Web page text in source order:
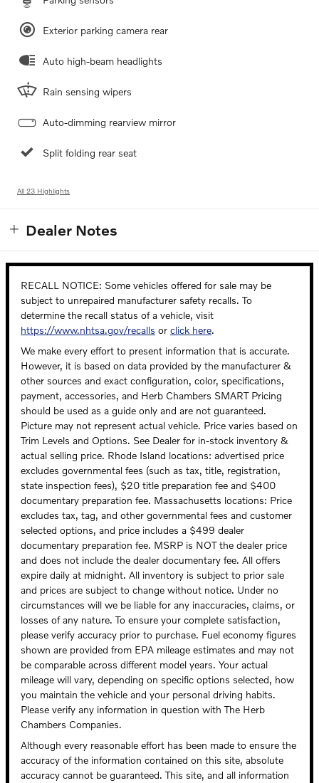
Exterior parking camera rear
Auto high-beam headlights
Rain sensing wipers
Auto-dimming rearview mirror
Split folding rear seat
All 23 Highlights
Dealer Notes
RECALL NOTICE: Some vehicles offered for sale may be
subject to unrepaired manufacturer safety recalls. To
determine the recall status of a vehicle, visit
https://www.nhtsa.gov/recalls or click here.
We make every effort to present information that is accurate.
However, it is based on data provided by the manufacturer &
other sources and exact configuration, color, specifications,
payment, accessories, and Herb Chambers SMART Pricing
should be used as a guide only and are not guaranteed.
Picture may not represent actual vehicle. Price varies based on
Trim Levels and Options. See Dealer for in-stock inventory &
actual selling price. Rhode Island locations: advertised price
excludes governmental fees (such as tax, title, registration,
state inspection fees), $20 title preparation fee and $400
documentary preparation fee. Massachusetts locations: Price
excludes tax, tag, and other governmental fees and customer
selected options, and price includes a $499 dealer
documentary preparation fee. MSRP is NOT the dealer price
and does not include the dealer documentary fee. All offers
expire daily at midnight. All inventory is subject to prior sale
and prices are subject to change without notice. Under no
circumstances will we be liable for any inaccuracies, claims, or
losses of any nature. To ensure your complete satisfaction,
please verify accuracy prior to purchase. Fuel economy figures
shown are provided from EPA mileage estimates and may not
be comparable across different model years. Your actual
mileage will vary, depending on specific options selected, how
you maintain the vehicle and your personal driving habits.
Please verify any information in question with The Herb
Chambers Companies.
Although every reasonable effort has been made to ensure the
accuracy of the information contained on this site, absolute
accuracy cannot be guaranteed. This site, and all information